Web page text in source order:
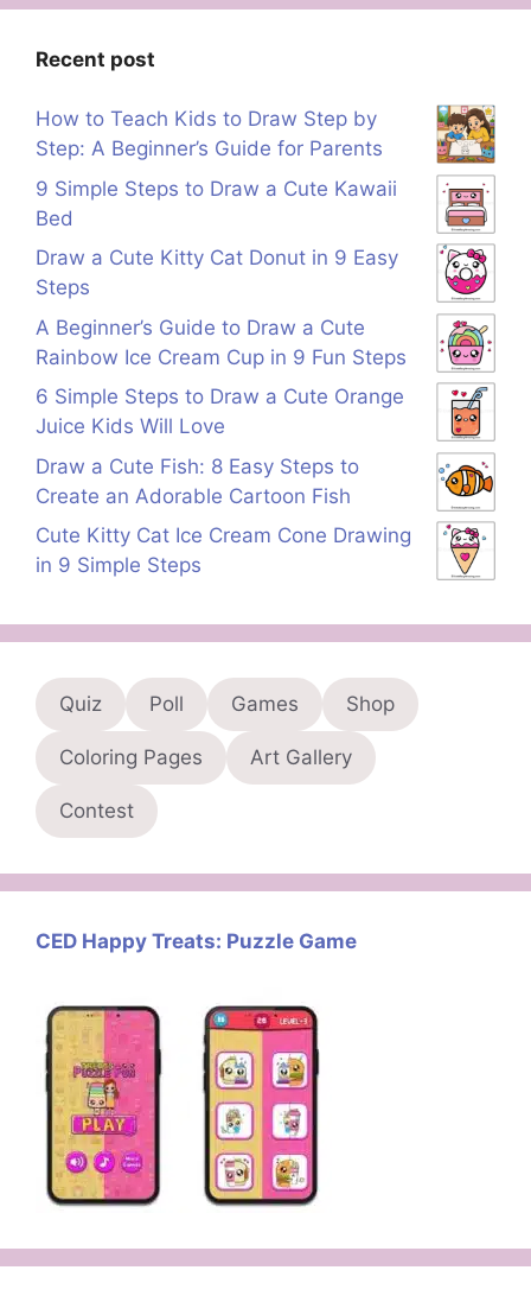
Recent post
How to Teach Kids to Draw Step by
Step: A Beginner’s Guide for Parents
9 Simple Steps to Draw a Cute Kawaii
Bed
Draw a Cute Kitty Cat Donut in 9 Easy
Steps
A Beginner’s Guide to Draw a Cute
Rainbow Ice Cream Cup in 9 Fun Steps
6 Simple Steps to Draw a Cute Orange
Juice Kids Will Love
Draw a Cute Fish: 8 Easy Steps to
Create an Adorable Cartoon Fish
Cute Kitty Cat Ice Cream Cone Drawing
in 9 Simple Steps
Quiz Poll Games Shop
Coloring Pages Art Gallery
Contest
CED Happy Treats: Puzzle Game